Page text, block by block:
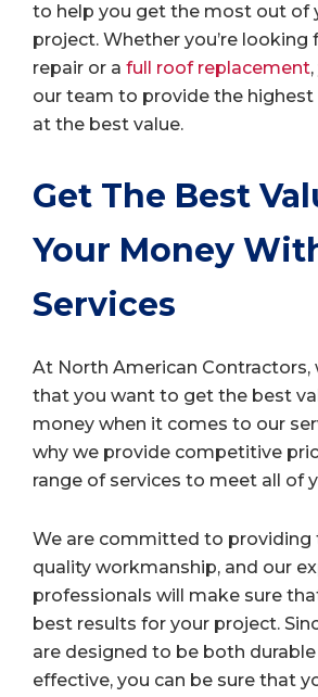
to help you get the most out of
project. Whether you’re looking
repair or a full roof replacement
our team to provide the highest
at the best value.
Get The Best
Your Money
Services
At North American Contractors,
that you want to get the best
money when it comes to our
why we provide competitive
range of services to meet all of
We are committed to providing
quality workmanship, and our
professionals will make sure
best results for your project.
are designed to be both
effective, you can be sure that